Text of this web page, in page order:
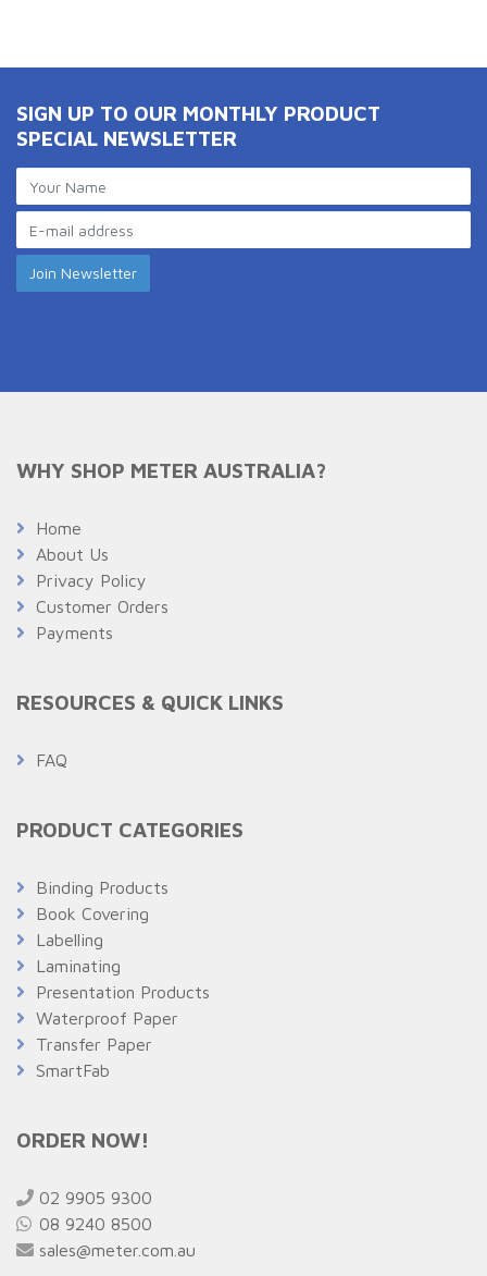
SIGN UP TO OUR MONTHLY PRODUCT
SPECIAL NEWSLETTER
WHY SHOP METER AUSTRALIA?
Home
About Us
Privacy Policy
Customer Orders
Payments
RESOURCES & QUICK LINKS
FAQ
PRODUCT CATEGORIES
Binding Products
Book Covering
Labelling
Laminating
Presentation Products
Waterproof Paper
Transfer Paper
SmartFab
ORDER NOW!
02 9905 9300
08 9240 8500
sales@meter.com.au